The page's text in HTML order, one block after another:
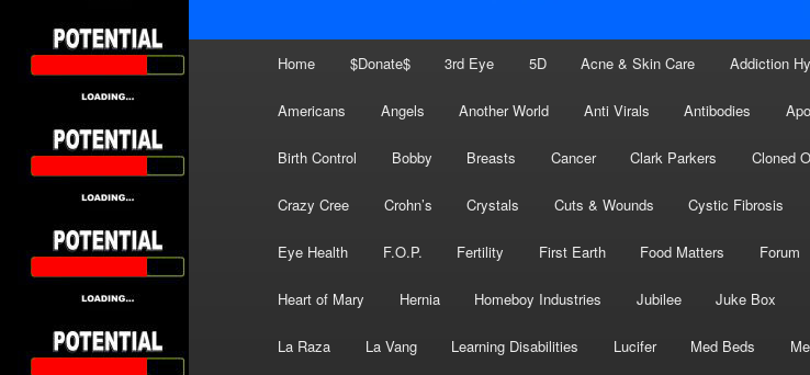
Home $Donate$ 3rd Eye 5D Acne & Skin Care Addiction
Americans Angels Another World Anti Virals Antibodies
Birth Control Bobby Breasts Cancer Clark Parkers Cloned
Crazy Cree Crohn’s Crystals Cuts & Wounds Cystic Fibrosis
Eye Health F.O.P. Fertility First Earth Food Matters Forum
Heart of Mary Hernia Homeboy Industries Jubilee Juke Box
La Raza La Vang Learning Disabilities Lucifer Med Beds